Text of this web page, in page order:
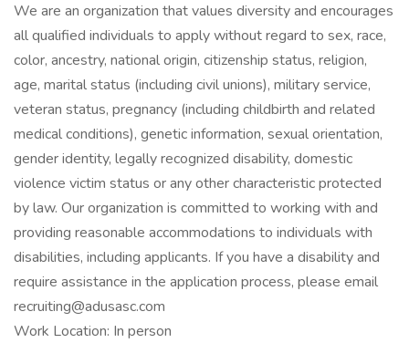
We are an organization that values diversity and encourages
all qualified individuals to apply without regard to sex, race,
color, ancestry, national origin, citizenship status, religion,
age, marital status (including civil unions), military service,
veteran status, pregnancy (including childbirth and related
medical conditions), genetic information, sexual orientation,
gender identity, legally recognized disability, domestic
violence victim status or any other characteristic protected
by law. Our organization is committed to working with and
providing reasonable accommodations to individuals with
disabilities, including applicants. If you have a disability and
require assistance in the application process, please email
recruiting@adusasc.com
Work Location: In person